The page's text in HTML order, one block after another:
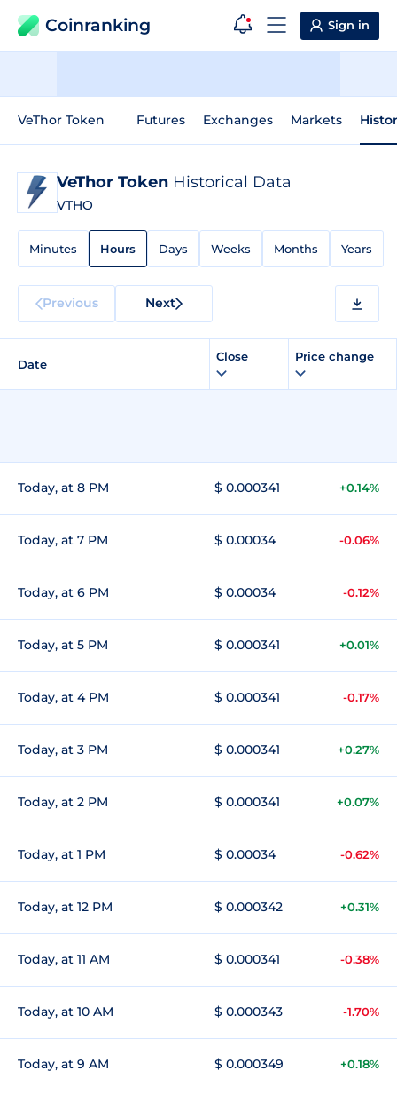
Coinranking Sign in
VeThor Token Futures Exchanges Markets
VeThor Token Historical Data
VTHO
Minutes Hours Days Weeks Months Years
Previous Next
Date
Close Price change
Today, at 8 PM $ 0.000341 +0.14%
Today, at 7 PM $ 0.00034 -0.06%
Today, at 6 PM $ 0.00034 -0.12%
Today, at 5 PM $ 0.000341 +0.01%
Today, at 4 PM $ 0.000341 -0.17%
Today, at 3 PM $ 0.000341 +0.27%
Today, at 2 PM $ 0.000341 +0.07%
Today, at 1 PM $ 0.00034 -0.62%
Today, at 12 PM $ 0.000342 +0.31%
Today, at 11 AM $ 0.000341 -0.38%
Today, at 10 AM $ 0.000343 -1.70%
Today, at 9 AM $ 0.000349 +0.18%